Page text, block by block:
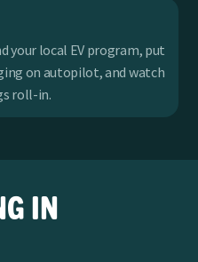
your local EV program, put
on autopilot, and watch
roll-in.
IN